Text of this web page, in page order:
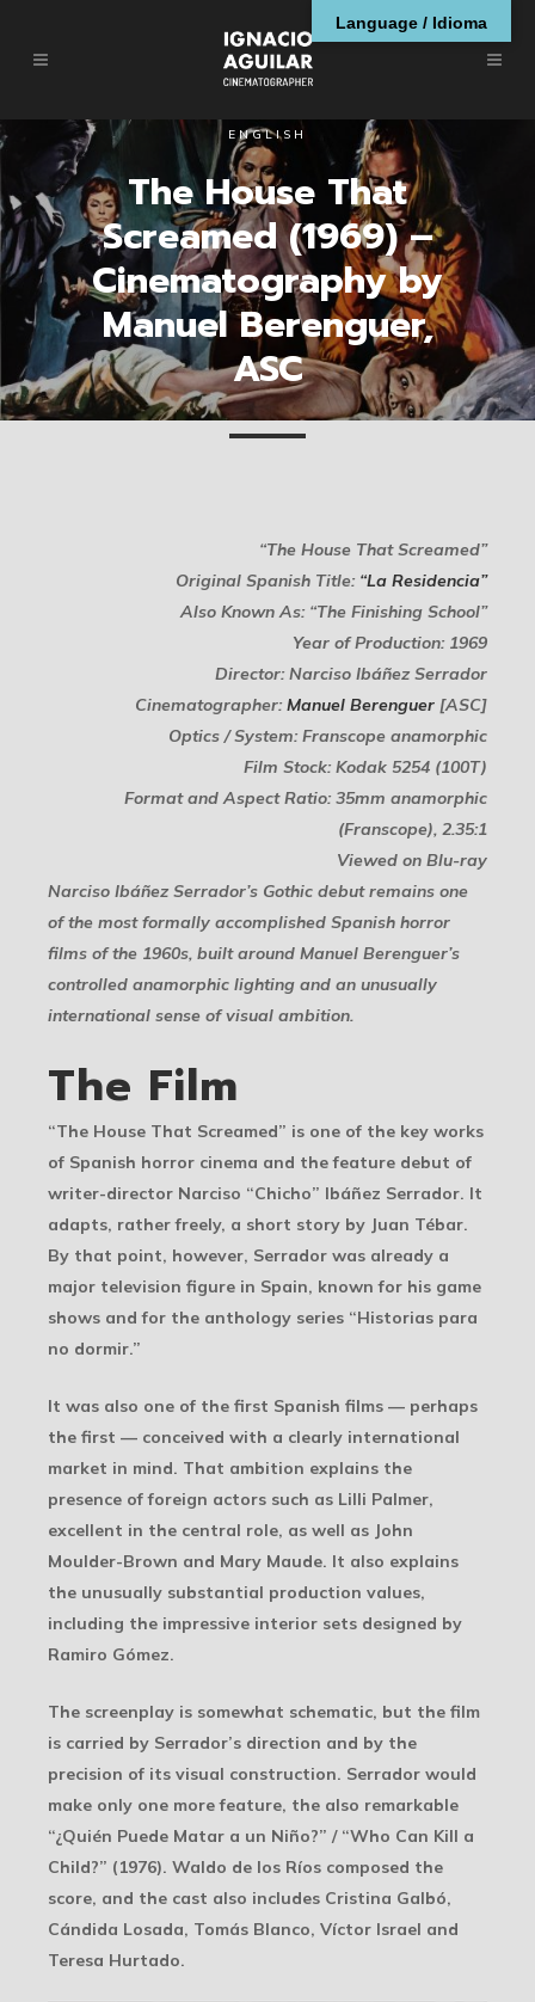
ENGLISH
The House That
Screamed (1969) –
Cinematography by
Manuel Berenguer,
ASC
“The House That Screamed”
Original Spanish Title: “La Residencia”
Also Known As: “The Finishing School”
Year of Production: 1969
Director: Narciso Ibáñez Serrador
Cinematographer: Manuel Berenguer [ASC]
Optics / System: Franscope anamorphic
Film Stock: Kodak 5254 (100T)
Format and Aspect Ratio: 35mm anamorphic
(Franscope), 2.35:1
Viewed on Blu-ray
Narciso Ibáñez Serrador’s Gothic debut remains one
of the most formally accomplished Spanish horror
films of the 1960s, built around Manuel Berenguer’s
controlled anamorphic lighting and an unusually
international sense of visual ambition.
The Film
“The House That Screamed” is one of the key works
of Spanish horror cinema and the feature debut of
writer-director Narciso “Chicho” Ibáñez Serrador. It
adapts, rather freely, a short story by Juan Tébar.
By that point, however, Serrador was already a
major television figure in Spain, known for his game
shows and for the anthology series “Historias para
no dormir.”
It was also one of the first Spanish films — perhaps
the first — conceived with a clearly international
market in mind. That ambition explains the
presence of foreign actors such as Lilli Palmer,
excellent in the central role, as well as John
Moulder-Brown and Mary Maude. It also explains
the unusually substantial production values,
including the impressive interior sets designed by
Ramiro Gómez.
The screenplay is somewhat schematic, but the film
is carried by Serrador’s direction and by the
precision of its visual construction. Serrador would
make only one more feature, the also remarkable
“¿Quién Puede Matar a un Niño?” / “Who Can Kill a
Child?” (1976). Waldo de los Ríos composed the
score, and the cast also includes Cristina Galbó,
Cándida Losada, Tomás Blanco, Víctor Israel and
Teresa Hurtado.
Language / Idioma